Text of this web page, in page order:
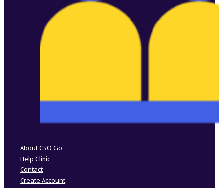
About CSO Go
Help Clinic
Contact
Create Account